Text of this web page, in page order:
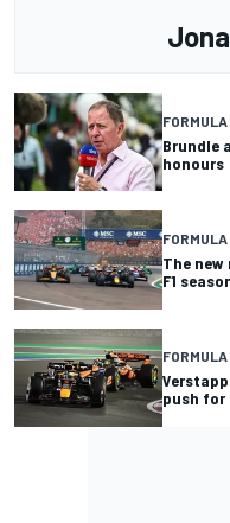
FORMULA
Brundle
honours
FORMULA
The
F1
FORMULA
push for